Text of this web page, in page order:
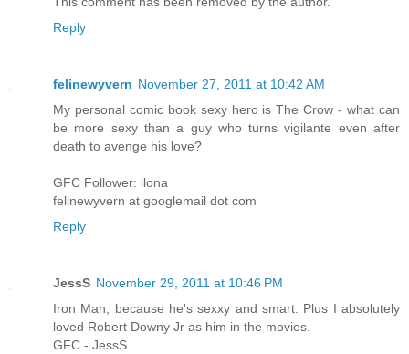
Reply
felinewyvern November 27, 2011 at 10:42 AM
My personal comic book sexy hero is The Crow - what can
be more sexy than a guy who turns vigilante even after
death to avenge his love?
GFC Follower: ilona
felinewyvern at googlemail dot com
Reply
JessS November 29, 2011 at 10:46 PM
Iron Man, because he's sexxy and smart. Plus I absolutely
loved Robert Downy Jr as him in the movies.
GFC - JessS